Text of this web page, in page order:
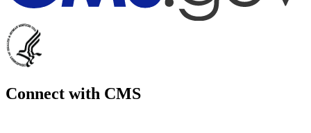
Connect with CMS